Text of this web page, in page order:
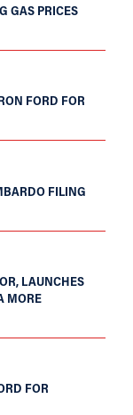
GAS PRICES
FORD FOR
FILING
LAUNCHES
MORE
FOR